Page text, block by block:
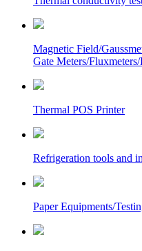
Magnetic Field/
Gate Meters/
Thermal POS Printer
Refrigeration tools and
Paper Equipments/